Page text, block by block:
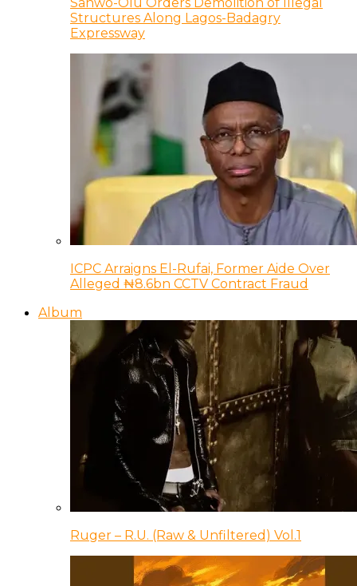
Sanwo-Olu Orders Demolition of Illegal
Structures Along Lagos-Badagry
Expressway
ICPC Arraigns El-Rufai, Former Aide Over
Alleged ₦8.6bn CCTV Contract Fraud
Album
Ruger – R.U. (Raw & Unfiltered) Vol.1